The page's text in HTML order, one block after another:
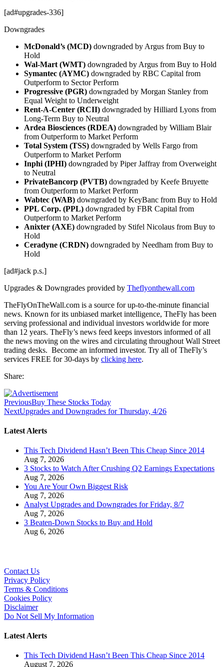
[ad#upgrades-336]
Downgrades
McDonald’s (MCD) downgraded by Argus from Buy to
Hold
Wal-Mart (WMT) downgraded by Argus from Buy to Hold
Symantec (AYMC) downgraded by RBC Capital from
Outperform to Sector Perform
Progressive (PGR) downgraded by Morgan Stanley from
Equal Weight to Underweight
Rent-A-Center (RCII) downgraded by Hilliard Lyons from
Long-Term Buy to Neutral
Ardea Biosciences (RDEA) downgraded by William Blair
from Outperform to Market Perform
Total System (TSS) downgraded by Wells Fargo from
Outperform to Market Perform
Inphi (IPHI) downgraded by Piper Jaffray from Overweight
to Neutral
PrivateBancorp (PVTB) downgraded by Keefe Bruyette
from Outperform to Market Perform
Wabtec (WAB) downgraded by KeyBanc from Buy to Hold
PPL Corp. (PPL) downgraded by FBR Capital from
Outperform to Market Perform
Anixter (AXE) downgraded by Stifel Nicolaus from Buy to
Hold
Ceradyne (CRDN) downgraded by Needham from Buy to
Hold
[ad#jack p.s.]
Upgrades & Downgrades provided by Theflyonthewall.com
TheFlyOnTheWall.com is a source for up-to-the-minute financial
news. Known for its unbiased market intelligence, TheFly has been
serving professional and individual investors worldwide for more
than 12 years. TheFly’s news feed keeps investors informed of all
the news moving on the wires and circulating throughout Wall Street
trading desks. Become an informed investor. Try all of TheFly’s
services FREE for 30-days by clicking here.
Share:
PreviousBuy These Stocks Today
NextUpgrades and Downgrades for Thursday, 4/26
Latest Alerts
This Tech Dividend Hasn’t Been This Cheap Since 2014
Aug 7, 2026
3 Stocks to Watch After Crushing Q2 Earnings Expectations
Aug 7, 2026
You Are Your Own Biggest Risk
Aug 7, 2026
Analyst Upgrades and Downgrades for Friday, 8/7
Aug 7, 2026
3 Beaten-Down Stocks to Buy and Hold
Aug 6, 2026
Contact Us
Privacy Policy
Terms & Conditions
Cookies Policy
Disclaimer
Do Not Sell My Information
Latest Alerts
This Tech Dividend Hasn’t Been This Cheap Since 2014
August 7, 2026